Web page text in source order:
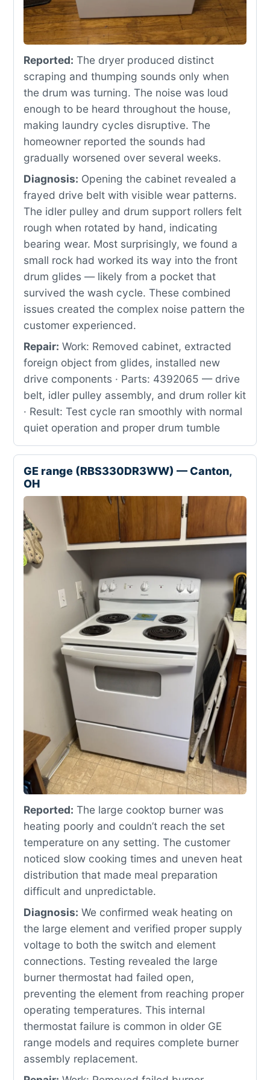
Reported: The dryer produced distinct
scraping and thumping sounds only when
the drum was turning. The noise was loud
enough to be heard throughout the house,
making laundry cycles disruptive. The
homeowner reported the sounds had
gradually worsened over several weeks.
Diagnosis: Opening the cabinet revealed a
frayed drive belt with visible wear patterns.
The idler pulley and drum support rollers felt
rough when rotated by hand, indicating
bearing wear. Most surprisingly, we found a
small rock had worked its way into the front
drum glides — likely from a pocket that
survived the wash cycle. These combined
issues created the complex noise pattern the
customer experienced.
Repair: Work: Removed cabinet, extracted
foreign object from glides, installed new
drive components · Parts: 4392065 — drive
belt, idler pulley assembly, and drum roller kit
· Result: Test cycle ran smoothly with normal
quiet operation and proper drum tumble
GE range (RBS330DR3WW) — Canton,
OH
Reported: The large cooktop burner was
heating poorly and couldn’t reach the set
temperature on any setting. The customer
noticed slow cooking times and uneven heat
distribution that made meal preparation
difficult and unpredictable.
Diagnosis: We confirmed weak heating on
the large element and verified proper supply
voltage to both the switch and element
connections. Testing revealed the large
burner thermostat had failed open,
preventing the element from reaching proper
operating temperatures. This internal
thermostat failure is common in older GE
range models and requires complete burner
assembly replacement.